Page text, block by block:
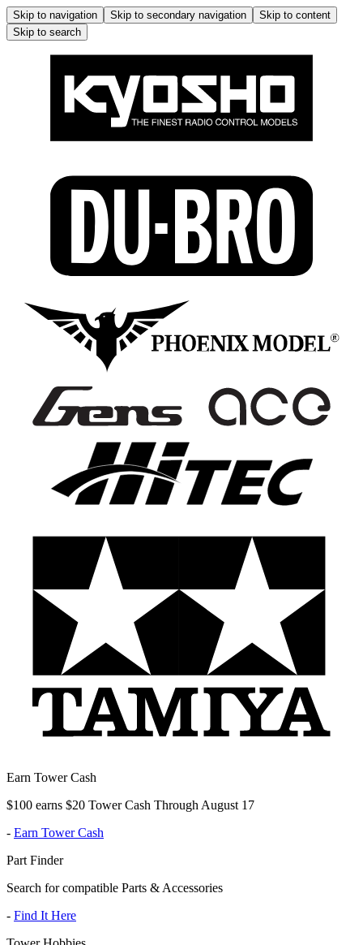
Skip to navigation Skip to secondary navigation
Skip to content
Skip to search
Earn Tower Cash
$100 earns $20 Tower Cash Through August 17
- Earn Tower Cash
Part Finder
Search for compatible Parts & Accessories
- Find It Here